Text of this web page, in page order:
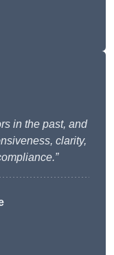
in the past, and
clarity,